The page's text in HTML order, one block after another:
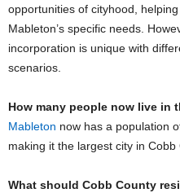
opportunities of cityhood,
Mableton’s specific needs.
incorporation is unique with
scenarios.
How many people now live in
Mableton now has a population
making it the largest city in Cobb
What should Cobb County